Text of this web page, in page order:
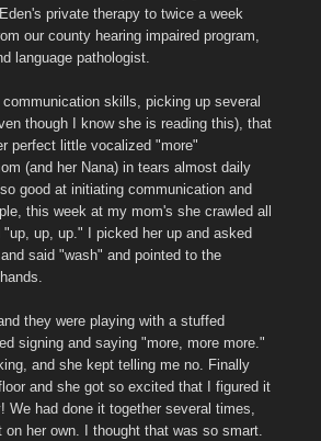
private therapy to twice a week
our county hearing impaired program,
language pathologist.
skills, picking up several
though I know she is reading this), that
perfect little vocalized "more"
(and her Nana) in tears almost daily
good at initiating communication and
this week at my mom's she crawled all
up, up." I picked her up and asked
said "wash" and pointed to the
they were playing with a stuffed
signing and saying "more, more more."
and she kept telling me no. Finally
and she got so excited that I figured it
We had done it together several times,
her own. I thought that was so smart.